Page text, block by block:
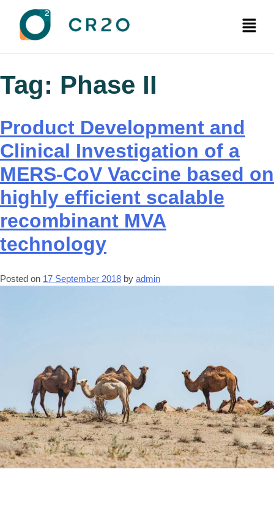
Tag: Phase II
Product Development and
Clinical Investigation of a
MERS-CoV Vaccine based on
highly efficient scalable
recombinant MVA
technology
Posted on 17 September 2018 by admin